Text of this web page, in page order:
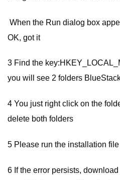
When the Run dialog box
OK, got it
3 Find the
you will see 2 folders
4 You just right click on the
delete both folders
5 Please run the installation
6 If the error persists,